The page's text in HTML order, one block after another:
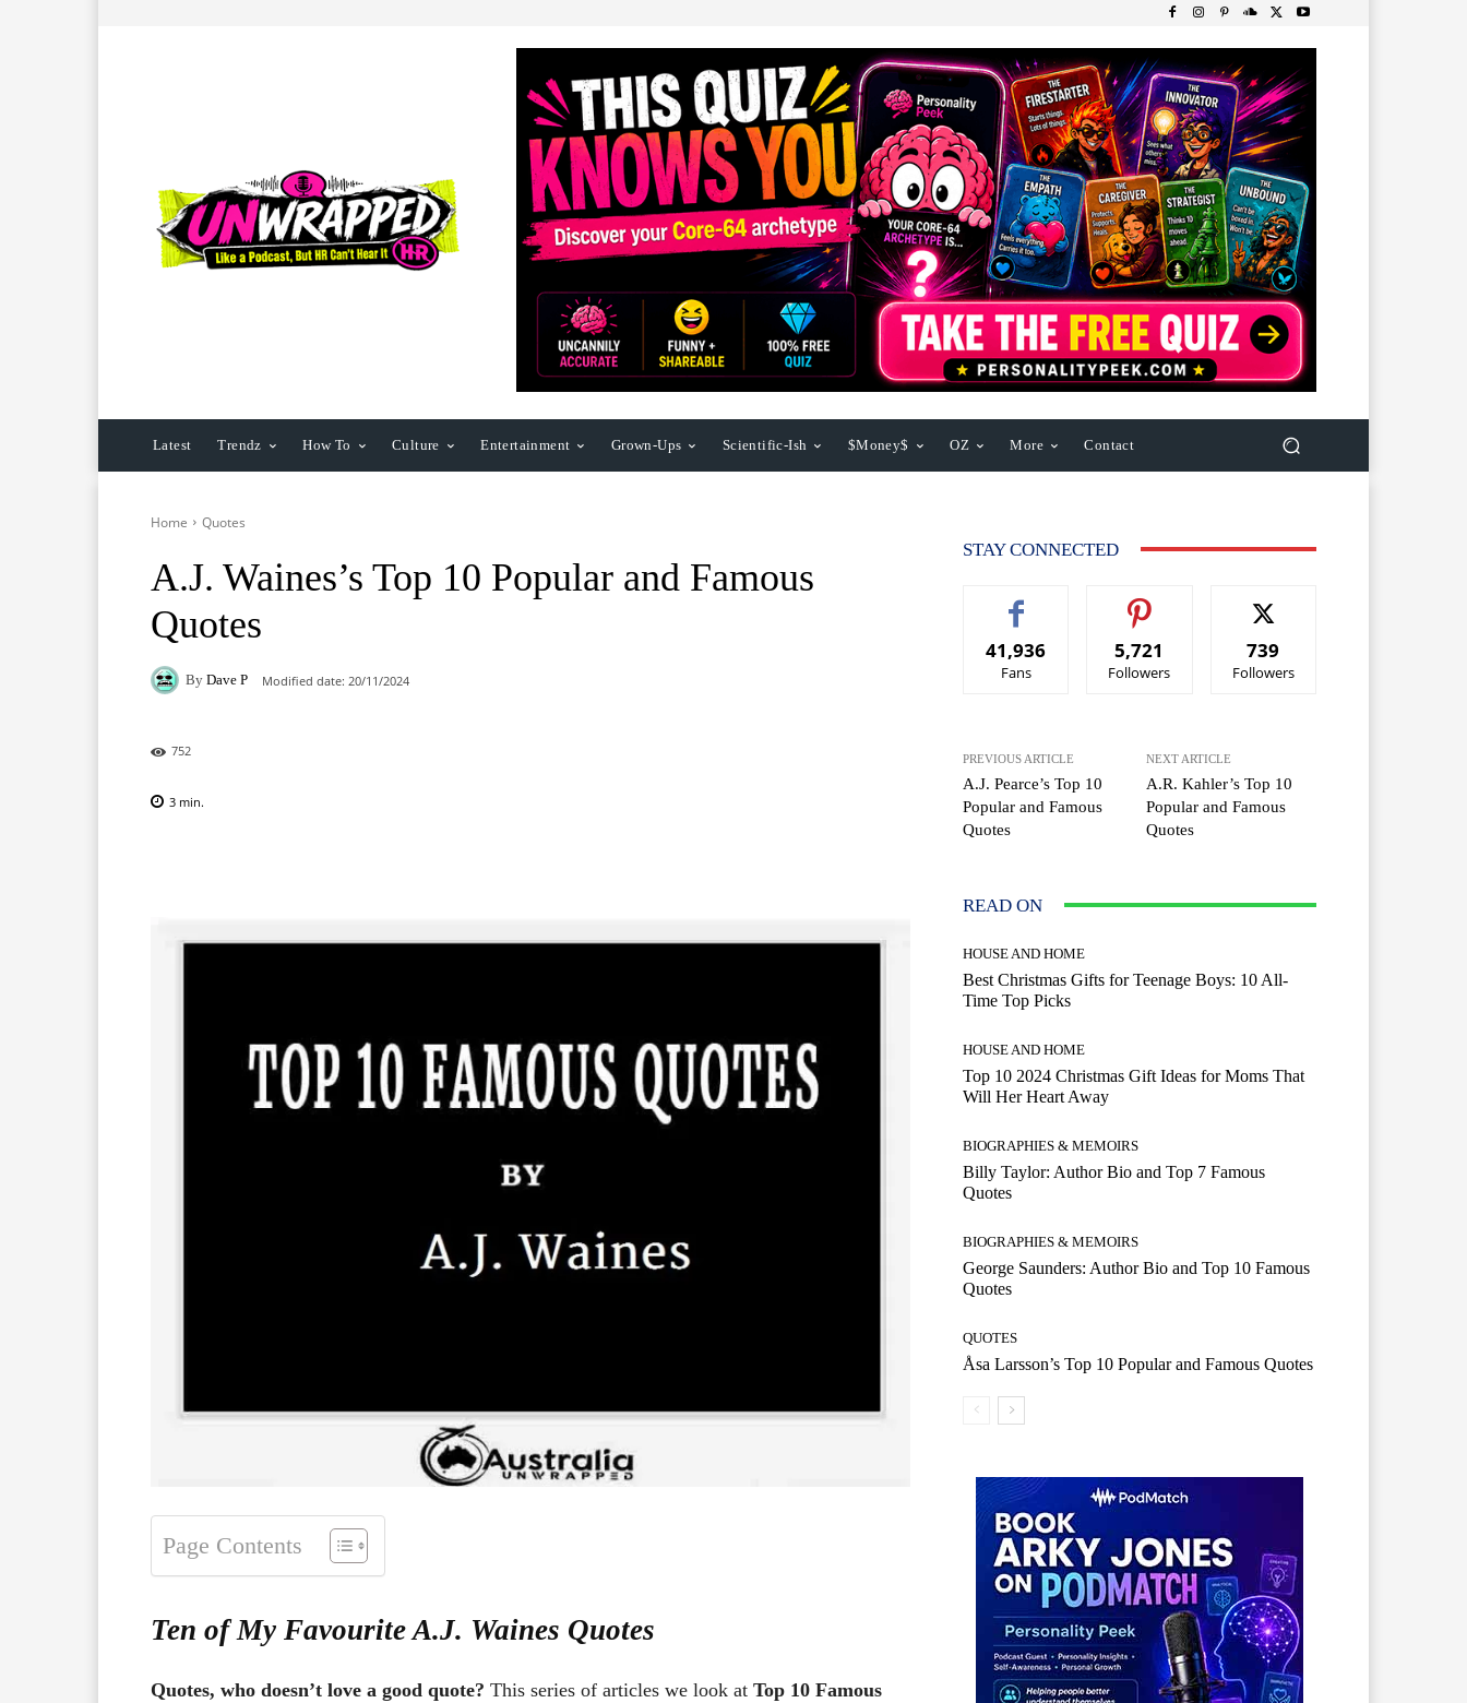
Latest Trendz How To Culture Entertainment Grown-Ups Scientific-Ish $Money$ OZ More Contact
Home Quotes
A.J. Waines’s Top 10 Popular and Famous
Quotes
By Dave P Modified date: 20/11/2024
752
3 min.
Page Contents
Ten of My Favourite A.J. Waines Quotes
Quotes, who doesn’t love a good quote? This series of articles we look at Top 10 Famous
STAY CONNECTED
41,936
Fans
5,721
Followers
739
Followers
PREVIOUS ARTICLE
A.J. Pearce’s Top 10
Popular and Famous
Quotes
NEXT ARTICLE
A.R. Kahler’s Top 10
Popular and Famous
Quotes
READ ON
HOUSE AND HOME
Best Christmas Gifts for Teenage Boys: 10 All-
Time Top Picks
HOUSE AND HOME
Top 10 2024 Christmas Gift Ideas for Moms That
Will Her Heart Away
BIOGRAPHIES & MEMOIRS
Billy Taylor: Author Bio and Top 7 Famous
Quotes
BIOGRAPHIES & MEMOIRS
George Saunders: Author Bio and Top 10 Famous
Quotes
QUOTES
Åsa Larsson’s Top 10 Popular and Famous Quotes